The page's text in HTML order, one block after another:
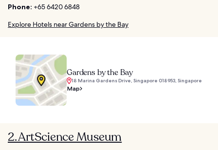
Phone: +65 6420 6848
Explore Hotels near Gardens by the Bay
Gardens by the Bay
18 Marina Gardens Drive, Singapore 018953, Singapore
Map
2. ArtScience Museum